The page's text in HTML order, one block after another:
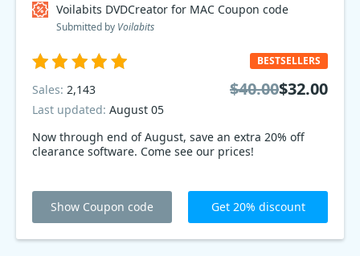
Voilabits DVDCreator for MAC Coupon code
Submitted by Voilabits
Now through end of August, save an extra 20% off
clearance software. Come see our prices!
BESTSELLERS
Sales: 2,143
Last updated: August 05
$40.00$32.00
Show Coupon code Get 20% discount